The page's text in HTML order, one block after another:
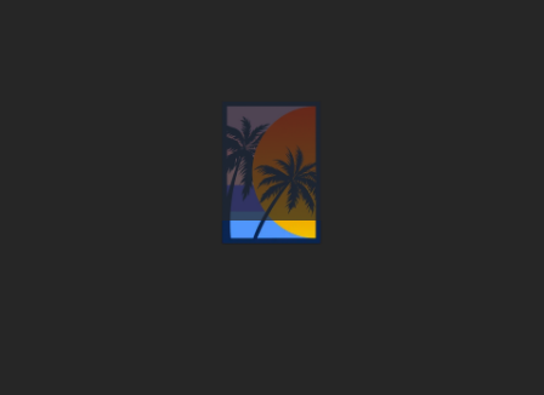
C&J Sunset View Resort
WHERE THE MOUNTAIN MEETS THE SEA, THE
PHRASE ‘HOLIDAY IN PARADISE’ TRULY COMES
TO LIFE.